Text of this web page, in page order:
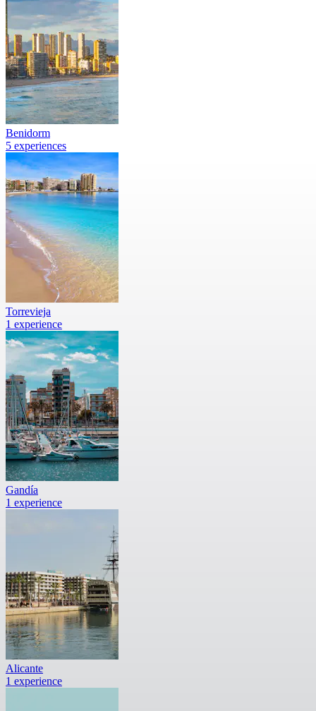
Benidorm
5 experiences
Torrevieja
1 experience
Gandía
1 experience
Alicante
1 experience